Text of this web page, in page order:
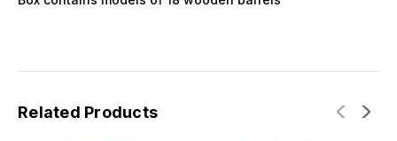
Related Products